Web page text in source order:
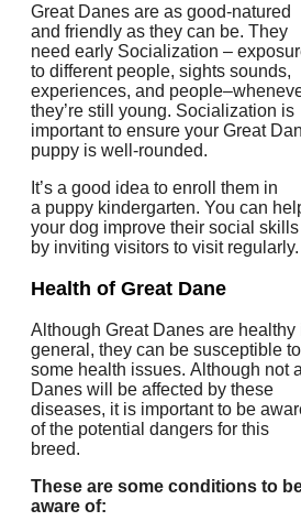
Great Danes are as good-natured
and friendly as they can be. They
need early Socialization –
to different people, sights sounds,
experiences, and
they’re still young. Socialization is
important to ensure your Great
puppy is well-rounded.
It’s a good idea to enroll them in
a puppy kindergarten. You can
your dog improve their social skills
by inviting visitors to visit regularly.
Health of Great Dane
Although Great Danes are healthy
general, they can be susceptible to
some health issues. Although not
Danes will be affected by these
diseases, it is important to be
of the potential dangers for this
breed.
These are some conditions to
aware of: